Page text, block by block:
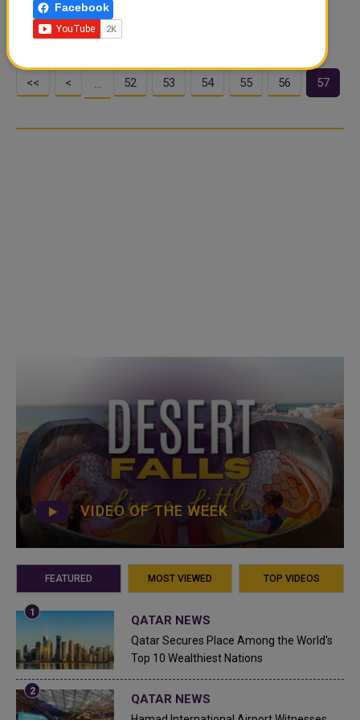
Over 2,600 athletes from 201 countries and the World
Aquatics Refugee Team competed across ..
<< < … 52 53 54 55 56 57
VIDEO OF THE WEEK
FEATURED MOST VIEWED TOP VIDEOS
QATAR NEWS
Qatar Secures Place Among the World's
Top 10 Wealthiest Nations
QATAR NEWS
Facebook